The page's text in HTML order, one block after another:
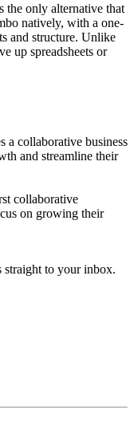
the only alternative that
natively, with a one-
and structure. Unlike
up spreadsheets or
a collaborative business
and streamline their
collaborative
on growing their
straight to your inbox.